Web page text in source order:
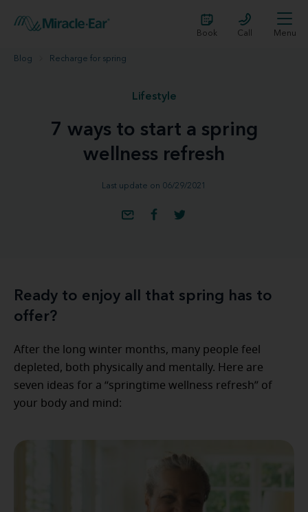
Book Call Menu
Blog Recharge for spring
Lifestyle
7 ways to start a spring
wellness refresh
Last update on 06/29/2021
Ready to enjoy all that spring has to
offer?
After the long winter months, many people feel
depleted, both physically and mentally. Here are
seven ideas for a “springtime wellness refresh” of
your body and mind: